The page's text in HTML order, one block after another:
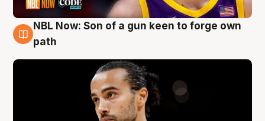
5 Aug
NBL Now: Son of a gun keen to forge own
path